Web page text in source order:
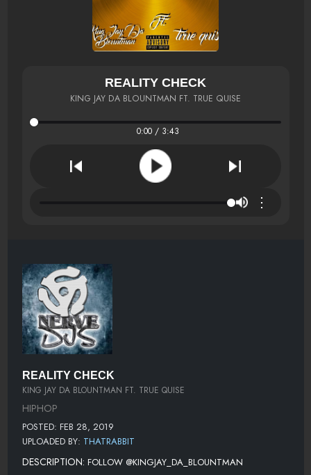
REALITY CHECK
KING JAY DA BLOUNTMAN FT. TRUE QUISE
0:00 / 3:43
⋮
REALITY CHECK
KING JAY DA BLOUNTMAN FT. TRUE QUISE
HIPHOP
POSTED: FEB 28, 2019
UPLOADED BY: THATRABBIT
DESCRIPTION: FOLLOW @KINGJAY_DA_BLOUNTMAN